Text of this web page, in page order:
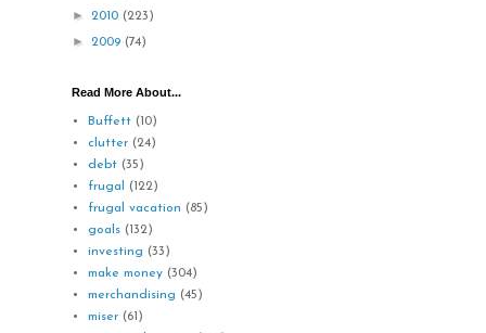
► 2010 (223)
► 2009 (74)
Read More About...
Buffett (10)
clutter (24)
debt (35)
frugal
(122)
frugal vacation (85)
goals (132)
investing (33)
make money (304)
merchandising (45)
miser (61)